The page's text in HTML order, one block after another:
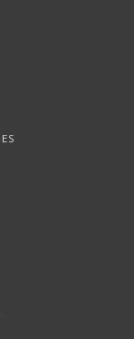
.